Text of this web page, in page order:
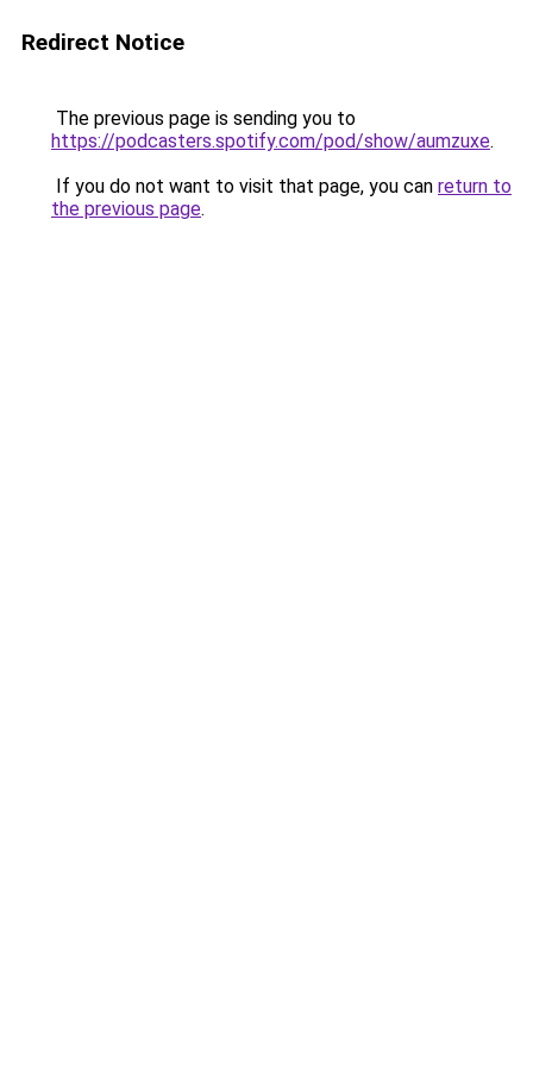
Redirect Notice
The previous page is sending you to
https://podcasters.spotify.com/pod/show/aumzuxe.
If you do not want to visit that page, you can return to
the previous page.